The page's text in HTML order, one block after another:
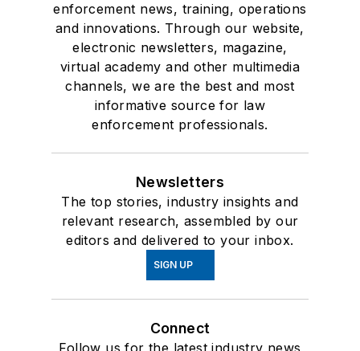
enforcement news, training, operations
and innovations. Through our website,
electronic newsletters, magazine,
virtual academy and other multimedia
channels, we are the best and most
informative source for law
enforcement professionals.
Newsletters
The top stories, industry insights and
relevant research, assembled by our
editors and delivered to your inbox.
SIGN UP
Connect
Follow us for the latest industry news